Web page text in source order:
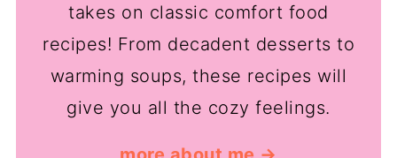
takes on classic comfort food
recipes! From decadent desserts to
warming soups, these recipes will
give you all the cozy feelings.